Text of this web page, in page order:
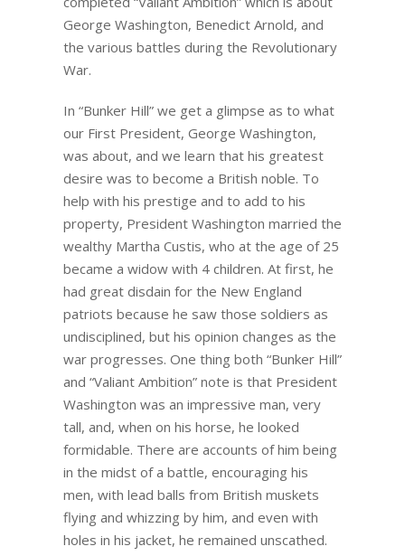
George Washington, Benedict Arnold, and
the various battles during the Revolutionary
War.
In “Bunker Hill” we get a glimpse as to what
our First President, George Washington,
was about, and we learn that his greatest
desire was to become a British noble. To
help with his prestige and to add to his
property, President Washington married the
wealthy Martha Custis, who at the age of 25
became a widow with 4 children. At first, he
had great disdain for the New England
patriots because he saw those soldiers as
undisciplined, but his opinion changes as the
war progresses. One thing both “Bunker Hill”
and “Valiant Ambition” note is that President
Washington was an impressive man, very
tall, and, when on his horse, he looked
formidable. There are accounts of him being
in the midst of a battle, encouraging his
men, with lead balls from British muskets
flying and whizzing by him, and even with
holes in his jacket, he remained unscathed.